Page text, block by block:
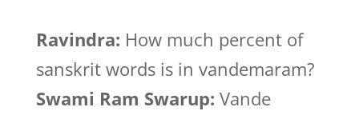
Ravindra: How much percent of
sanskrit words is in vandemaram?
Swami Ram Swarup: Vande